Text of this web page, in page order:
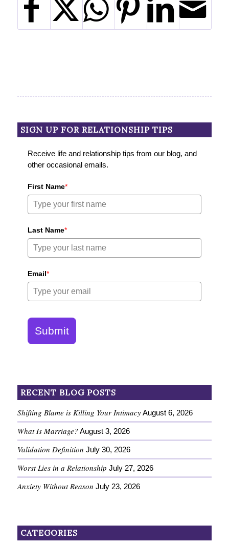
SIGN UP FOR RELATIONSHIP TIPS
Receive life and relationship tips from our blog, and
other occasional emails.
First Name*
Last Name*
Email*
Submit
RECENT BLOG POSTS
Shifting Blame is Killing Your Intimacy August 6, 2026
What Is Marriage? August 3, 2026
Validation Definition July 30, 2026
Worst Lies in a Relationship July 27, 2026
Anxiety Without Reason July 23, 2026
CATEGORIES